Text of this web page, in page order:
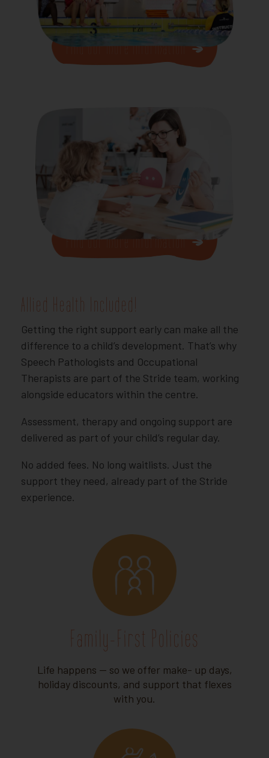
Find our more Information
Find our more Information
Allied Health Included!
Getting the right support early can make all the
difference to a child’s development. That’s why
Speech Pathologists and Occupational
Therapists are part of the Stride team, working
alongside educators within the centre.
Assessment, therapy and ongoing support are
delivered as part of your child’s regular day.
No added fees. No long waitlists. Just the
support they need, already part of the Stride
experience.
Family-First Policies
Life happens — so we offer make- up days,
holiday discounts, and support that flexes
with you.